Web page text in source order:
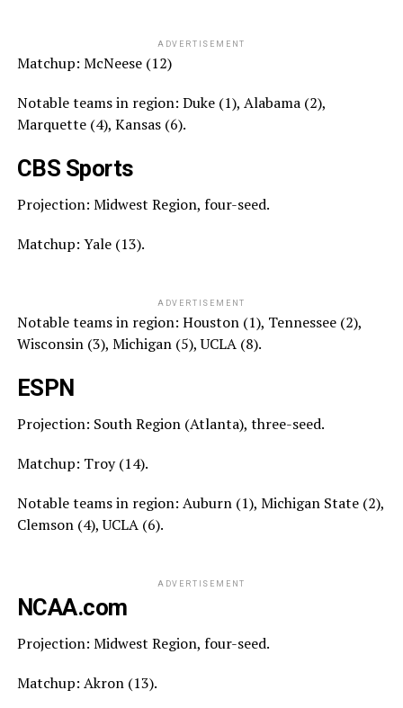
ADVERTISEMENT
Matchup: McNeese (12)
Notable teams in region: Duke (1), Alabama (2),
Marquette (4), Kansas (6).
CBS Sports
Projection: Midwest Region, four-seed.
Matchup: Yale (13).
ADVERTISEMENT
Notable teams in region: Houston (1), Tennessee (2),
Wisconsin (3), Michigan (5), UCLA (8).
ESPN
Projection: South Region (Atlanta), three-seed.
Matchup: Troy (14).
Notable teams in region: Auburn (1), Michigan State (2),
Clemson (4), UCLA (6).
ADVERTISEMENT
NCAA.com
Projection: Midwest Region, four-seed.
Matchup: Akron (13).